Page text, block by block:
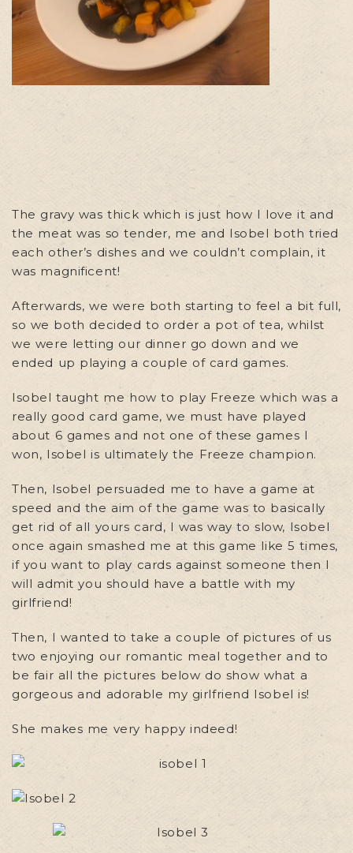
The gravy was thick which is just how I love it and
the meat was so tender, me and Isobel both tried
each other’s dishes and we couldn’t complain, it
was magnificent!
Afterwards, we were both starting to feel a bit full,
so we both decided to order a pot of tea, whilst
we were letting our dinner go down and we
ended up playing a couple of card games.
Isobel taught me how to play Freeze which was a
really good card game, we must have played
about 6 games and not one of these games I
won, Isobel is ultimately the Freeze champion.
Then, Isobel persuaded me to have a game at
speed and the aim of the game was to basically
get rid of all yours card, I was way to slow, Isobel
once again smashed me at this game like 5 times,
if you want to play cards against someone then I
will admit you should have a battle with my
girlfriend!
Then, I wanted to take a couple of pictures of us
two enjoying our romantic meal together and to
be fair all the pictures below do show what a
gorgeous and adorable my girlfriend Isobel is!
She makes me very happy indeed!